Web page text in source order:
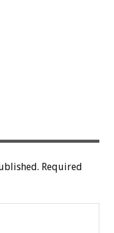
Required